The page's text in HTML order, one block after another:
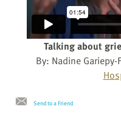
Talking about
By: Nadine Gariepy-
Send to a Friend